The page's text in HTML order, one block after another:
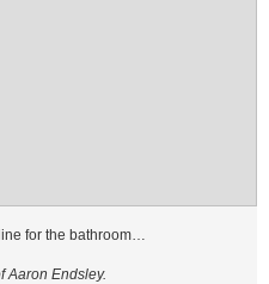
for the bathroom…
Aaron Endsley.